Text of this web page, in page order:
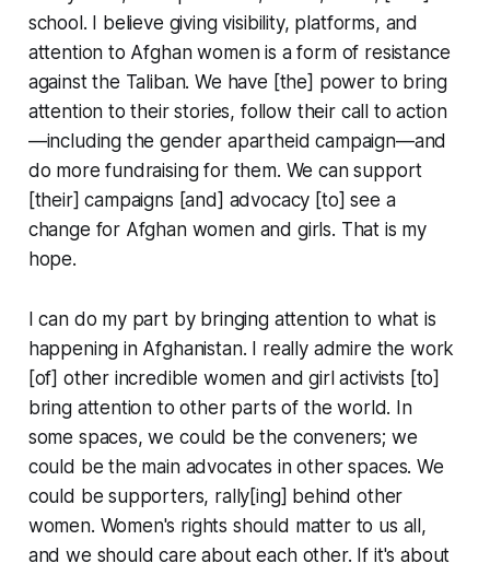
school. I believe giving visibility, platforms, and
attention to Afghan women is a form of resistance
against the Taliban. We have [the] power to bring
attention to their stories, follow their call to action
—including the gender apartheid campaign—and
do more fundraising for them. We can support
[their] campaigns [and] advocacy [to] see a
change for Afghan women and girls. That is my
hope.
I can do my part by bringing attention to what is
happening in Afghanistan. I really admire the work
[of] other incredible women and girl activists [to]
bring attention to other parts of the world. In
some spaces, we could be the conveners; we
could be the main advocates in other spaces. We
could be supporters, rally[ing] behind other
women. Women's rights should matter to us all,
and we should care about each other. If it's about